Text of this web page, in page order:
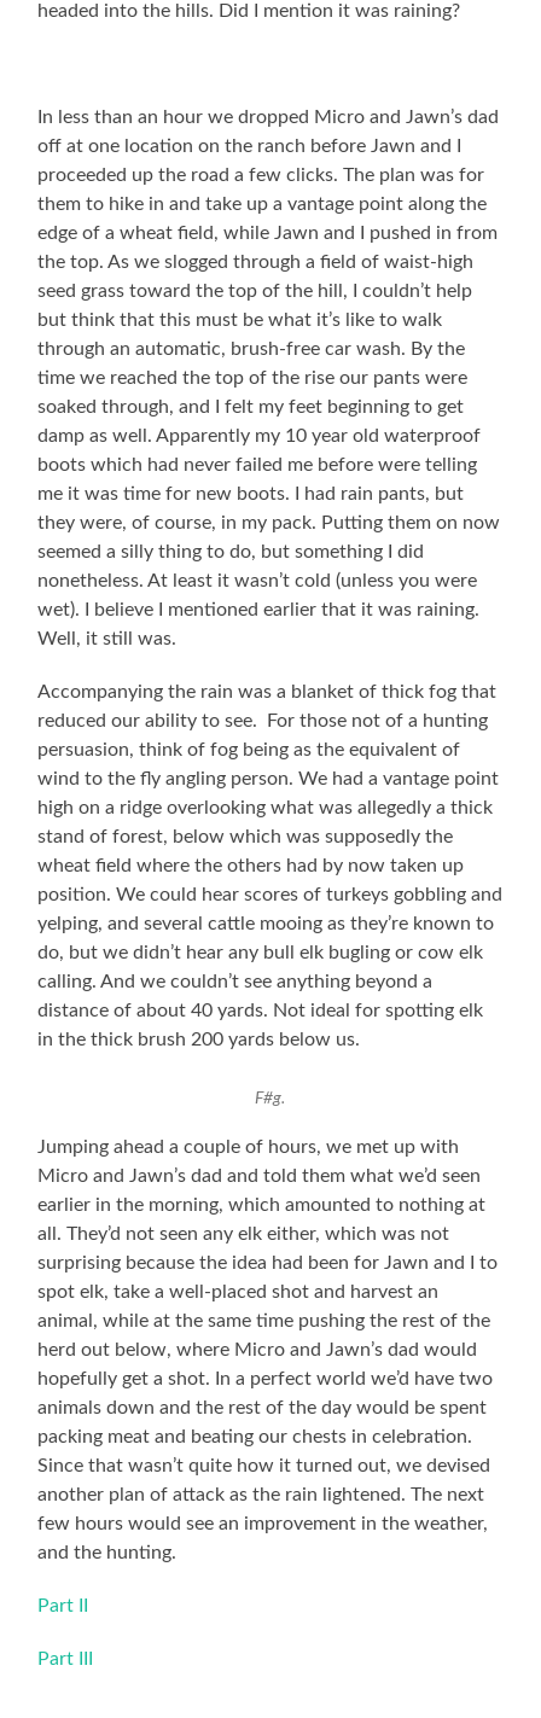
headed into the hills. Did I mention it was raining?
In less than an hour we dropped Micro and Jawn’s dad
off at one location on the ranch before Jawn and I
proceeded up the road a few clicks. The plan was for
them to hike in and take up a vantage point along the
edge of a wheat field, while Jawn and I pushed in from
the top. As we slogged through a field of waist-high
seed grass toward the top of the hill, I couldn’t help
but think that this must be what it’s like to walk
through an automatic, brush-free car wash. By the
time we reached the top of the rise our pants were
soaked through, and I felt my feet beginning to get
damp as well. Apparently my 10 year old waterproof
boots which had never failed me before were telling
me it was time for new boots. I had rain pants, but
they were, of course, in my pack. Putting them on now
seemed a silly thing to do, but something I did
nonetheless. At least it wasn’t cold (unless you were
wet). I believe I mentioned earlier that it was raining.
Well, it still was.
Accompanying the rain was a blanket of thick fog that
reduced our ability to see. For those not of a hunting
persuasion, think of fog being as the equivalent of
wind to the fly angling person. We had a vantage point
high on a ridge overlooking what was allegedly a thick
stand of forest, below which was supposedly the
wheat field where the others had by now taken up
position. We could hear scores of turkeys gobbling and
yelping, and several cattle mooing as they’re known to
do, but we didn’t hear any bull elk bugling or cow elk
calling. And we couldn’t see anything beyond a
distance of about 40 yards. Not ideal for spotting elk
in the thick brush 200 yards below us.
F#g.
Jumping ahead a couple of hours, we met up with
Micro and Jawn’s dad and told them what we’d seen
earlier in the morning, which amounted to nothing at
all. They’d not seen any elk either, which was not
surprising because the idea had been for Jawn and I to
spot elk, take a well-placed shot and harvest an
animal, while at the same time pushing the rest of the
herd out below, where Micro and Jawn’s dad would
hopefully get a shot. In a perfect world we’d have two
animals down and the rest of the day would be spent
packing meat and beating our chests in celebration.
Since that wasn’t quite how it turned out, we devised
another plan of attack as the rain lightened. The next
few hours would see an improvement in the weather,
and the hunting.
Part II
Part III